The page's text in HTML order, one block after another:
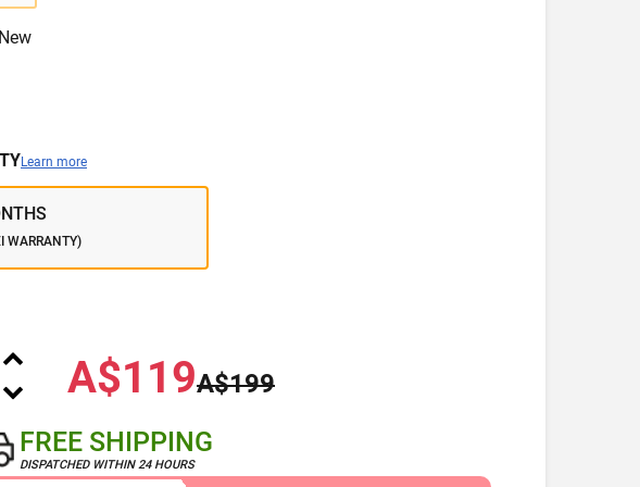
Learn more
WARRANTY)
A$119A$199
FREE SHIPPING
DISPATCHED WITHIN 24 HOURS